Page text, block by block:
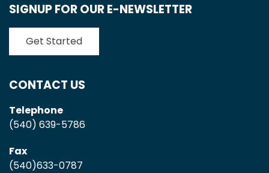
SIGNUP FOR OUR E-NEWSLETTER
Get Started
CONTACT US
Telephone
(540) 639-5786
Fax
(540)633-0787